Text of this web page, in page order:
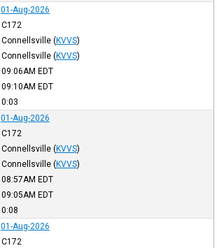
01-Aug-2026
C172
Connellsville (KVVS)
Connellsville (KVVS)
09:06AM EDT
09:10AM EDT
0:03
01-Aug-2026
C172
Connellsville (KVVS)
Connellsville (KVVS)
08:57AM EDT
09:05AM EDT
0:08
01-Aug-2026
C172